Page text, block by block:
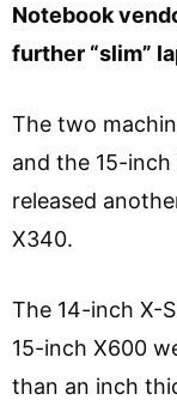
Notebook
further “slim”
The two
and the 15-inch
released
X340.
The 14-inch X-
15-inch X600
than an inch